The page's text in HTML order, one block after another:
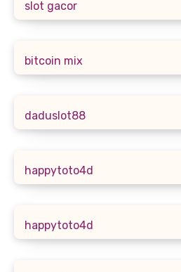
slot gacor
bitcoin mix
daduslot88
happytoto4d
happytoto4d